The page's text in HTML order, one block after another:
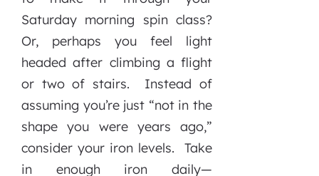
Saturday morning spin class?
Or, perhaps you feel light
headed after climbing a flight
or two of stairs. Instead of
assuming you’re just “not in the
shape you were years ago,”
consider your iron levels. Take
in enough iron daily—